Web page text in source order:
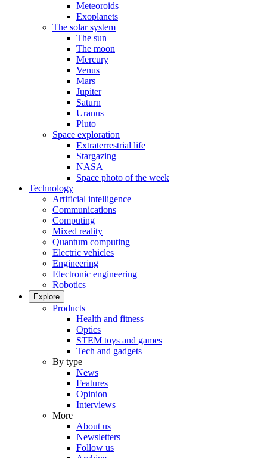
Meteoroids
Exoplanets
The solar system
The sun
The moon
Mercury
Venus
Mars
Jupiter
Saturn
Uranus
Pluto
Space exploration
Extraterrestrial life
Stargazing
NASA
Space photo of the week
Technology
Artificial intelligence
Communications
Computing
Mixed reality
Quantum computing
Electric vehicles
Engineering
Electronic engineering
Robotics
Explore
Products
Health and fitness
Optics
STEM toys and games
Tech and gadgets
By type
News
Features
Opinion
Interviews
More
About us
Newsletters
Follow us